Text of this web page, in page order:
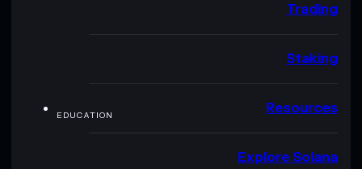
Trading
Staking
EDUCATION Resources
Explore Solana